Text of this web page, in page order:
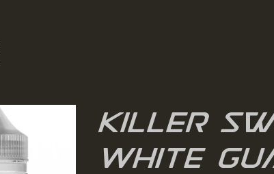
Killer
White